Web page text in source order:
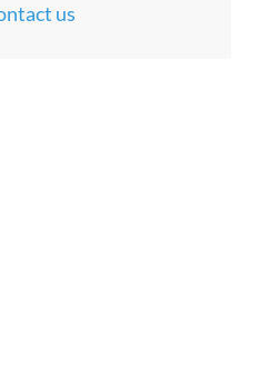
us